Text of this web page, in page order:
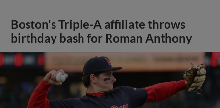
Boston's Triple-A affiliate throws
birthday bash for Roman Anthony